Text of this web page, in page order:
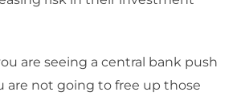
are seeing a central bank push
are not going to free up those